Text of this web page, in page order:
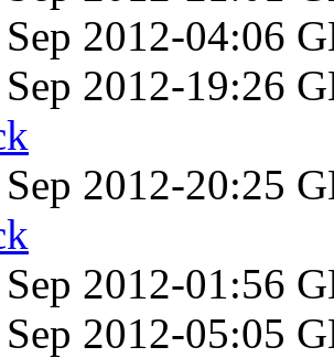
2012-04:06
2012-19:26
2012-20:25
2012-01:56
2012-05:05